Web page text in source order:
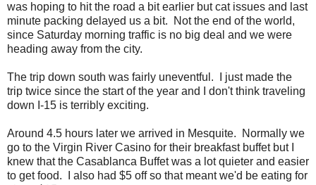
was hoping to hit the road a bit earlier but cat issues and last
minute packing delayed us a bit. Not the end of the world,
since Saturday morning traffic is no big deal and we were
heading away from the city.
The trip down south was fairly uneventful. I just made the
trip twice since the start of the year and I don't think traveling
down I-15 is terribly exciting.
Around 4.5 hours later we arrived in Mesquite. Normally we
go to the Virgin River Casino for their breakfast buffet but I
knew that the Casablanca Buffet was a lot quieter and easier
to get food. I also had $5 off so that meant we'd be eating for